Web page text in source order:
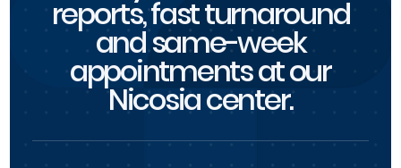
reports, fast turnaround
and same-week
appointments at our
Nicosia center.